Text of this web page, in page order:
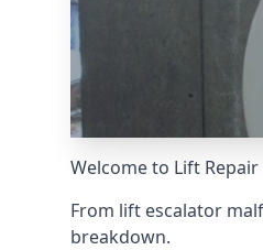
Welcome to Lift
From lift escalator
breakdown.